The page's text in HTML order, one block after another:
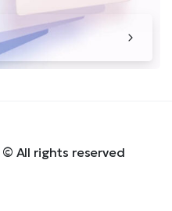
© All rights reserved